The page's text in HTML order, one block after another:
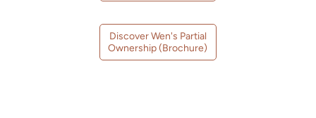
Discover Wen's Partial
Ownership (Brochure)